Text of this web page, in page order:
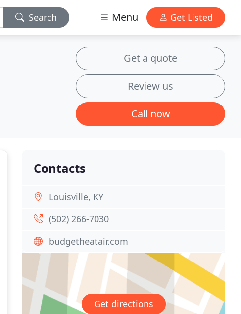
Search Menu Get Listed
Get a quote
Review us
Call now
Contacts
Louisville, KY
(502) 266-7030
budgetheatair.com
Get directions